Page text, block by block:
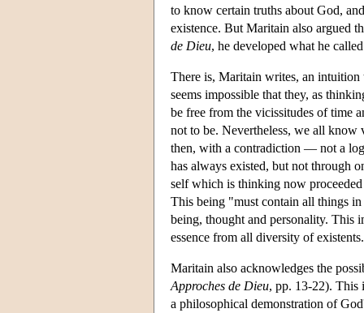
to know certain truths about God,
existence. But Maritain also argued
de Dieu, he developed what he
There is, Maritain writes, an
seems impossible that they, as
be free from the vicissitudes of time
not to be. Nevertheless, we all
then, with a contradiction — not a
has always existed, but not through
self which is thinking now
This being "must contain all things
being, thought and personality. This
essence from all diversity of
Maritain also acknowledges the
Approches de Dieu, pp. 13-22). This
a philosophical demonstration of